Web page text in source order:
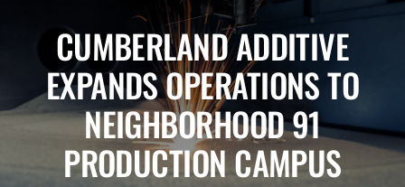
WHY PITTSBURGH?
NEWSROOM
JOB OPPORTUNITIES
CUMBERLAND ADDITIVE
EXPANDS OPERATIONS TO
NEIGHBORHOOD 91
PRODUCTION CAMPUS